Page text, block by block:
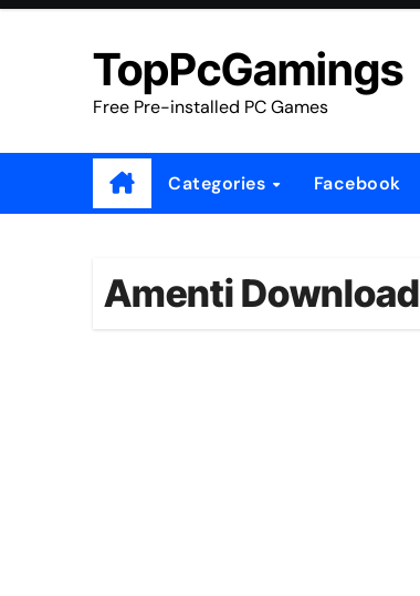
Skip
TopPcGamings
Free Pre-installed PC Games
Categories Facebook
Amenti Download